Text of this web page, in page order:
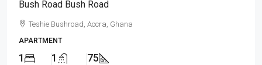
Bush Road Bush Road
Teshie Bushroad, Accra, Ghana
APARTMENT
1 1 75